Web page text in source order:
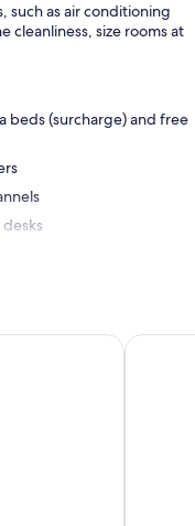
such as air conditioning
cleanliness, size rooms at
beds (surcharge) and free
Thistle